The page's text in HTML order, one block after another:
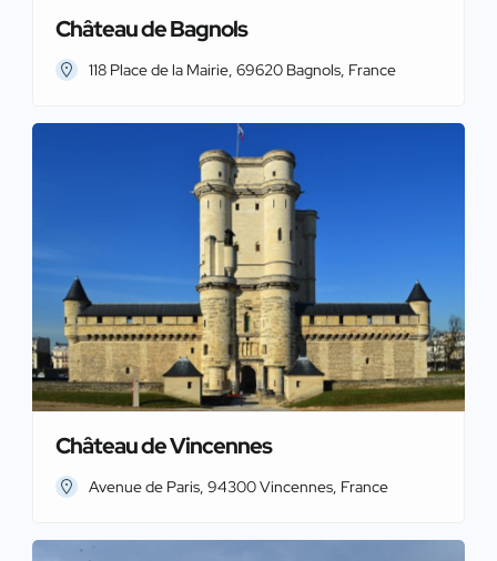
Château de Bagnols
118 Place de la Mairie, 69620 Bagnols, France
Château de Vincennes
Avenue de Paris, 94300 Vincennes, France